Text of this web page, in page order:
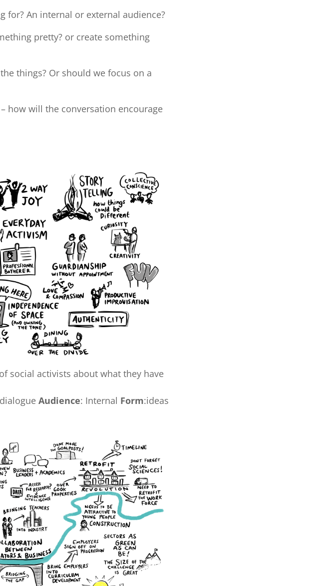
for? An internal or external audience?
pretty? or create something
things? Or should we focus on a
how will the conversation encourage
social activists about what they have
Audience: Internal Form:ideas